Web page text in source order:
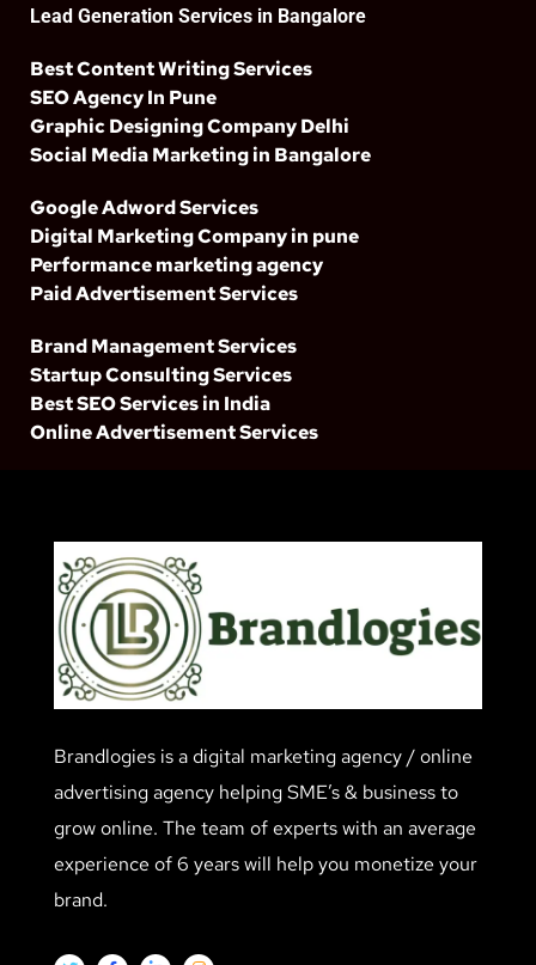
Lead Generation Services in Bangalore
Best Content Writing Services
SEO Agency In Pune
Graphic Designing Company Delhi
Social Media Marketing in Bangalore
Google Adword Services
Digital Marketing Company in pune
Performance marketing agency
Paid Advertisement Services
Brand Management Services
Startup Consulting Services
Best SEO Services in India
Online Advertisement Services
Brandlogies is a digital marketing agency / online
advertising agency helping SME’s & business to
grow online. The team of experts with an average
experience of 6 years will help you monetize your
brand.